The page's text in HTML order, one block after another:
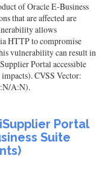
of Oracle E-Business
that are affected are
allows
HTTP to compromise
vulnerability can result in
Portal accessible
CVSS Vector:
A:N).
Portal
Suite